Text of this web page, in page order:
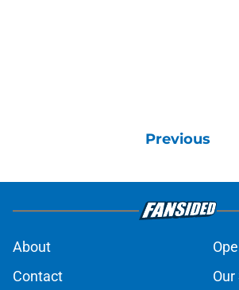
Previous
About
Contact